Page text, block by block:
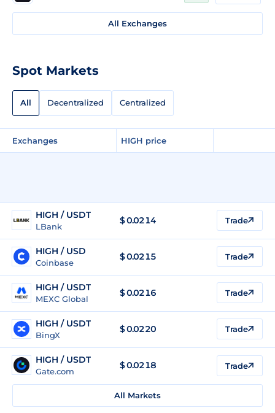
All Exchanges
Spot Markets
All Decentralized Centralized
Exchanges HIGH price
HIGH / USDT
LBank
$0.0214 Trade
HIGH / USD
Coinbase
$0.0215 Trade
HIGH / USDT
MEXC Global
$0.0216 Trade
HIGH / USDT
BingX
$0.0220 Trade
HIGH / USDT
Gate.com
$0.0218 Trade
All Markets